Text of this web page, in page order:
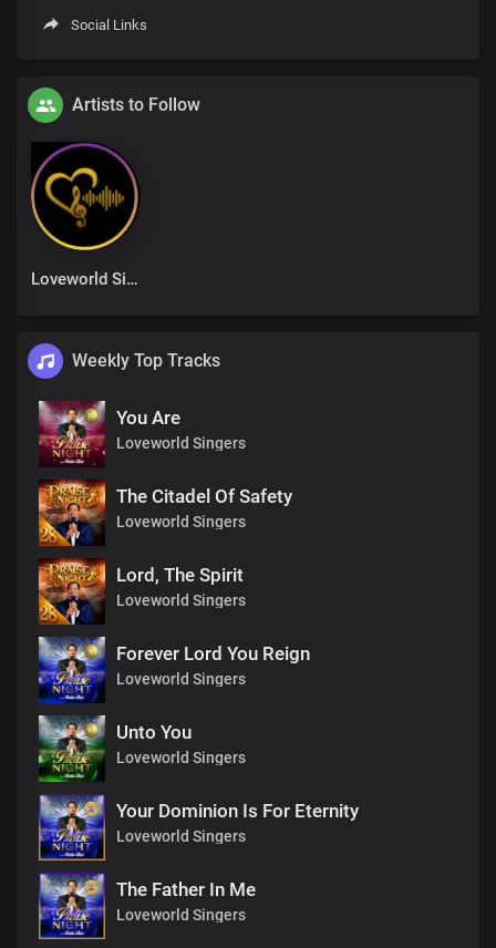
Social Links
Artists to Follow
Loveworld Singers
Weekly Top Tracks
You Are
Loveworld Singers
The Citadel Of Safety
Loveworld Singers
Lord, The Spirit
Loveworld Singers
Forever Lord You Reign
Loveworld Singers
Unto You
Loveworld Singers
Your Dominion Is For Eternity
Loveworld Singers
The Father In Me
Loveworld Singers